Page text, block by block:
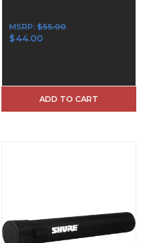
MSRP:$55.00
$44.00
ADD TO CART